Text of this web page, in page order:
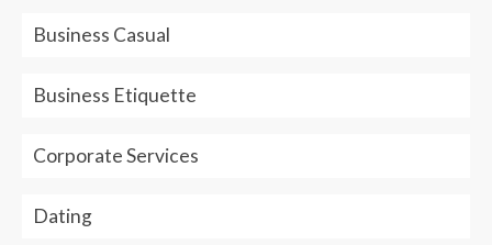
Business Casual
Business Etiquette
Corporate Services
Dating